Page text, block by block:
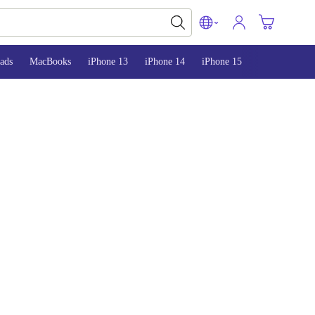
MacBooks iPhone 13 iPhone 14 iPhone 15